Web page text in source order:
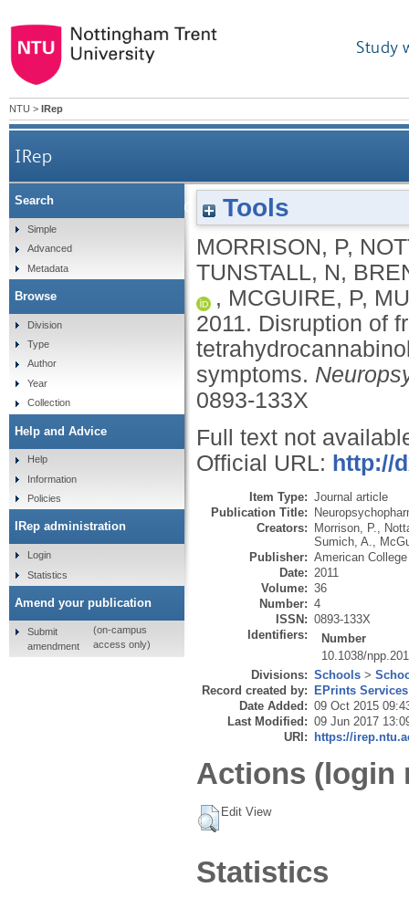
Study
NTU > IRep
IRep
Disruption of frontal theta coherence
Tools
MORRISON, P,
TUNSTALL, N,
, MCGUIRE, P,
2011. Disruption of
symptoms.
0893-133X
Full text not
Official URL: http://
Item Type: Journal article
Publication Title:
Creators: Morrison, P.
Sumich, A.
Publisher: American
Date: 2011
Volume: 36
Number: 4
ISSN: 0893-133X
Identifiers:
Number
10.1038/
Divisions: Schools >
Record created by: EPrints Services
Date Added: 09 Oct 2015
Last Modified: 09 Jun 2017
URI: https://
Actions (login
Edit View
Statistics
Search
Simple
Advanced
Metadata
Browse
Division
Type
Author
Year
Collection
Help and Advice
Help
Information
Policies
IRep administration
Login
Statistics
Amend your publication
Submit
amendment
(on-campus
access only)